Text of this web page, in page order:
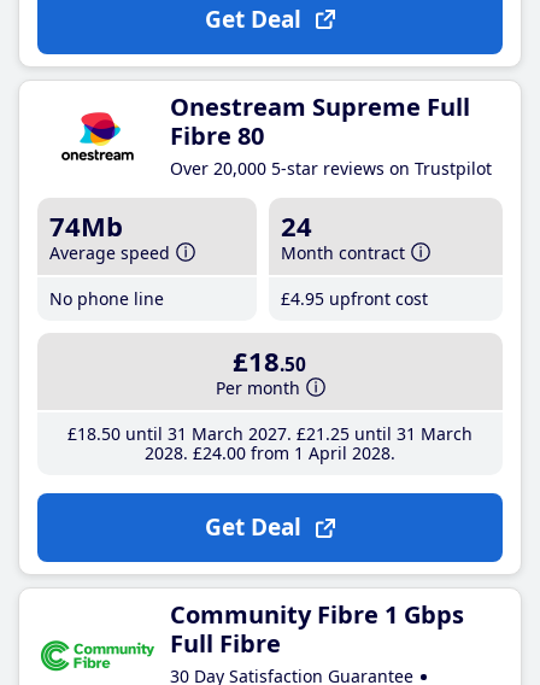
Get Deal
Onestream Supreme Full
Fibre 80
Over 20,000 5-star reviews on Trustpilot
74Mb
Average speed
No phone line
24
Month contract
£4.95 upfront cost
£18.50
Per month
£18.50until 31 March 2027 £21 .25until 31 March
2028 £24.00from 1 April 2028
Get Deal
Community Fibre 1 Gbps
Full Fibre
30 Day Satisfaction Guarantee